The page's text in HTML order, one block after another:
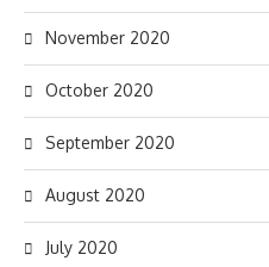
November 2020
October 2020
September 2020
August 2020
July 2020